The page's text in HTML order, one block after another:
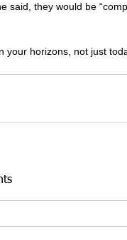
said, they would be
your horizons, not just